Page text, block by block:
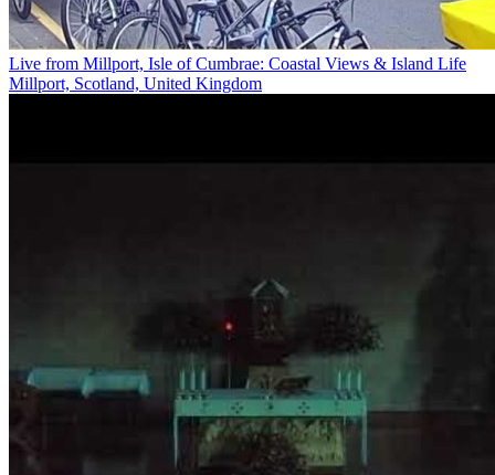
Live from Millport, Isle of Cumbrae: Coastal Views & Island Life
Millport, Scotland, United Kingdom